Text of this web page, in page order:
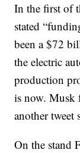
In the first of
stated
been a $72
the electric
production
is now. Musk
another tweet
On the stand